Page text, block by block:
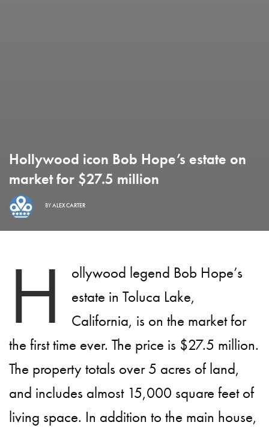
Hollywood icon Bob Hope’s estate on
market for $27.5 million
BYALEX CARTER
H
ollywood legend Bob Hope’s
estate in Toluca Lake,
California, is on the market for
the first time ever. The price is $27.5 million.
The property totals over 5 acres of land,
and includes almost 15,000 square feet of
living space. In addition to the main house,